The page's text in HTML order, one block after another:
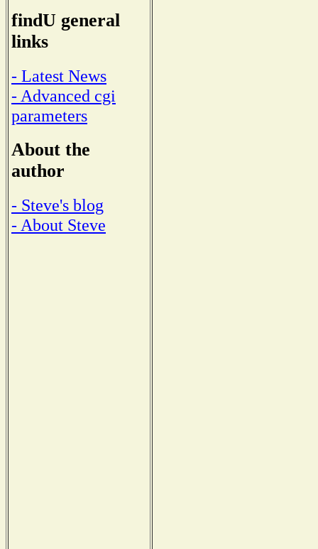
findU general
links
- Latest News
- Advanced cgi
parameters
About the
author
- Steve's blog
- About Steve